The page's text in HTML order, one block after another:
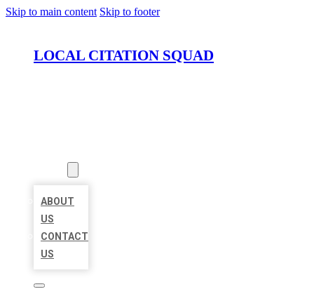
Skip to main content Skip to footer
LOCAL CITATION SQUAD
ABOUT
US
CONTACT
US